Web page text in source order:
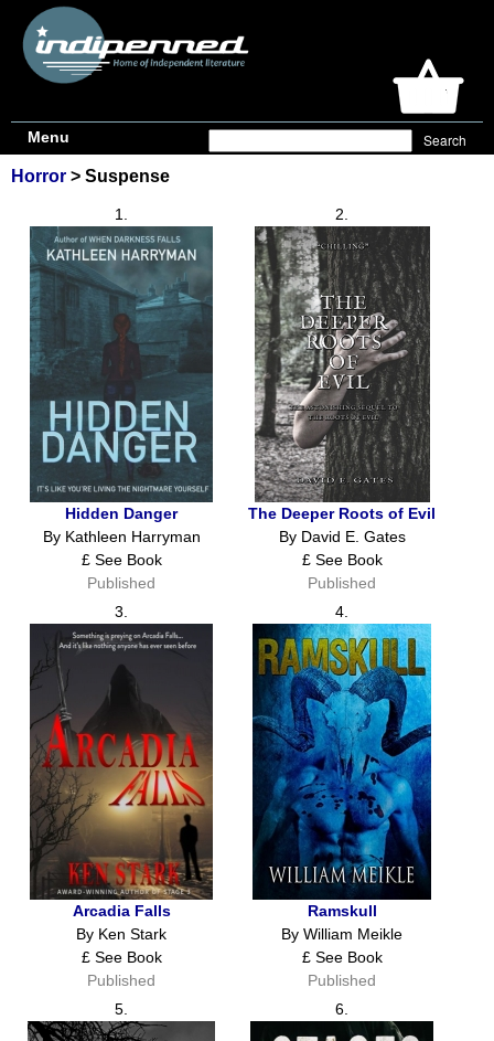
Menu
Horror > Suspense
1.
Hidden Danger
By Kathleen Harryman
£ See Book
Published
2.
The Deeper Roots of Evil
By David E. Gates
£ See Book
Published
3.
Arcadia Falls
By Ken Stark
£ See Book
Published
4.
Ramskull
By William Meikle
£ See Book
Published
5.
6.